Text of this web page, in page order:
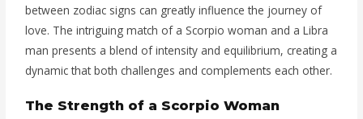
between zodiac signs can greatly influence the journey of
love. The intriguing match of a Scorpio woman and a Libra
man presents a blend of intensity and equilibrium, creating a
dynamic that both challenges and complements each other.
The Strength of a Scorpio Woman